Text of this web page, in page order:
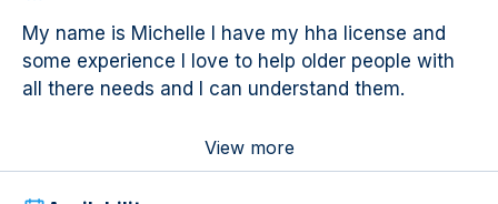
My name is Michelle I have my hha license and
some experience I love to help older people with
all there needs and I can understand them.
View more